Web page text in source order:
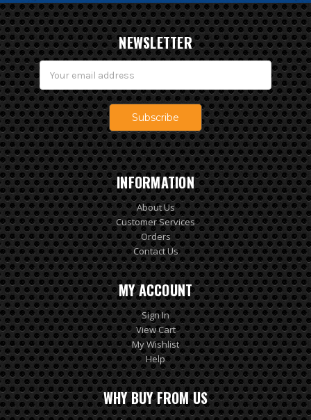
NEWSLETTER
Email
Address
INFORMATION
About Us
Customer Services
Orders
Contact Us
MY ACCOUNT
Sign In
View Cart
My Wishlist
Help
WHY BUY FROM US